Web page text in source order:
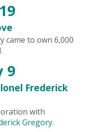
came to own 6,000
9
Frederick
with
Gregory.